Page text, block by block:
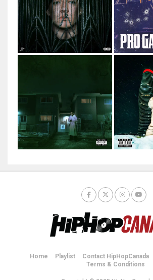
Home Playlist Contact HipHopCanada
Terms & Conditions